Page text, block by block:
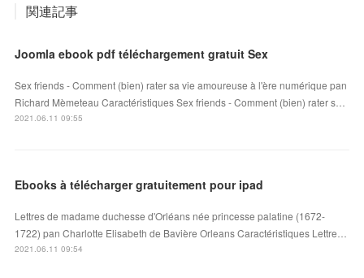
関連記事
Joomla ebook pdf téléchargement gratuit Sex
Sex friends - Comment (bien) rater sa vie amoureuse à l'ère numérique pan
Richard Mèmeteau Caractéristiques Sex friends - Comment (bien) rater s…
2021.06.11 09:55
Ebooks à télécharger gratuitement pour ipad
Lettres de madame duchesse d'Orléans née princesse palatine (1672-
1722) pan Charlotte Elisabeth de Bavière Orleans Caractéristiques Lettre…
2021.06.11 09:54